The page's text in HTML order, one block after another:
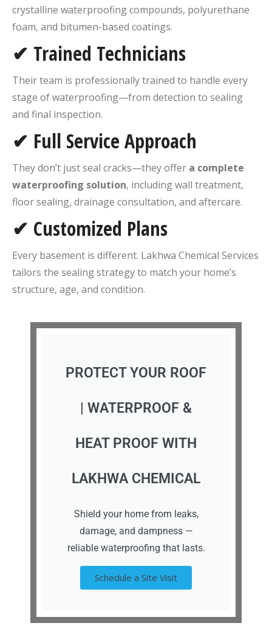
crystalline waterproofing compounds, polyurethane
foam, and bitumen-based coatings.
✔ Trained Technicians
Their team is professionally trained to handle every
stage of waterproofing—from detection to sealing
and final inspection.
✔ Full Service Approach
They don’t just seal cracks—they offer a complete
waterproofing solution, including wall treatment,
floor sealing, drainage consultation, and aftercare.
✔ Customized Plans
Every basement is different. Lakhwa Chemical Services
tailors the sealing strategy to match your home’s
structure, age, and condition.
PROTECT YOUR ROOF
| WATERPROOF &
HEAT PROOF WITH
LAKHWA CHEMICAL
Shield your home from leaks,
damage, and dampness —
reliable waterproofing that lasts.
Schedule a Site Visit